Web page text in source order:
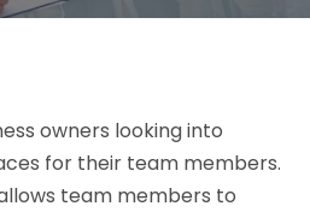
owners looking into
for their team members.
team members to